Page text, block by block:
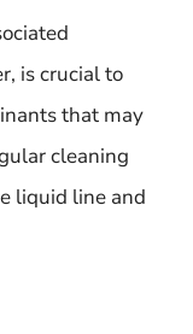
is crucial to
that may
cleaning
liquid line and